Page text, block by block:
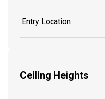
Entry Location
Ceiling Heights